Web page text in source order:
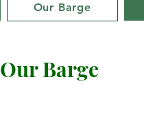
Our Barge
Our Barge